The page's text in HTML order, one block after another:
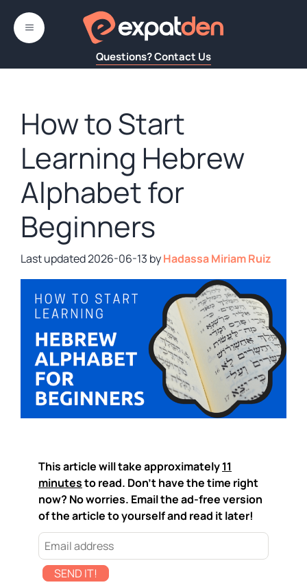
content
Questions? Contact Us
MENU
How to Start
Learning Hebrew
Alphabet for
Beginners
2026-06-13 byHadassa Miriam Ruiz
This article will take approximately11
minutesto read. Don't have the time right
now? No worries. Email the ad-free version
of the article to yourself and read it later!
SEND IT!